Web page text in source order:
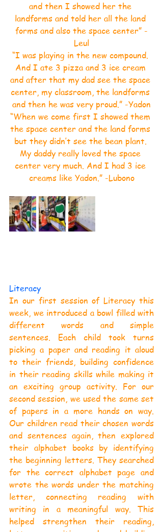
and then I showed her the
landforms and told her all the land
forms and also the space center” -
Leul
“I was playing in the new compound.
And I ate 3 pizza and 3 ice cream
and after that my dad see the space
center, my classroom, the landforms
and then he was very proud.” -Yadon
“When we come first I showed them
the space center and the land forms
but they didn’t see the bean plant.
My daddy really loved the space
center very much. And I had 3 ice
creams like Yadon.” -Lubono
Literacy
In our first session of Literacy this
week, we introduced a bowl filled with
different words and simple
sentences. Each child took turns
picking a paper and reading it aloud
to their friends, building confidence
in their reading skills while making it
an exciting group activity. For our
second session, we used the same set
of papers in a more hands on way.
Our children read their chosen words
and sentences again, then explored
their alphabet books by identifying
the beginning letters. They searched
for the correct alphabet page and
wrote the words under the matching
letter, connecting reading with
writing in a meaningful way. This
helped strengthen their reading,